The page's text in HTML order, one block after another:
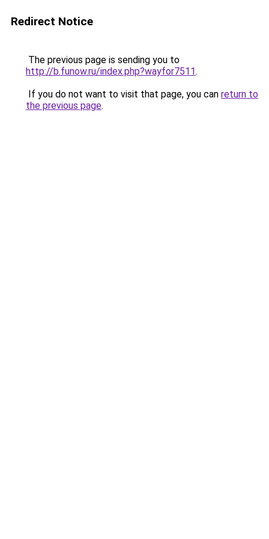
Redirect Notice
The previous page is sending you to
http://b.funow.ru/index.php?wayfor7511.
If you do not want to visit that page, you can return to
the previous page.